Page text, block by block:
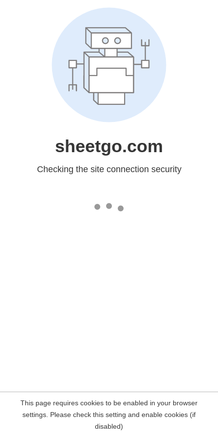
sheetgo.com
Checking the site connection security
This page requires cookies to be enabled in your browser
settings. Please check this setting and enable cookies (if
disabled)